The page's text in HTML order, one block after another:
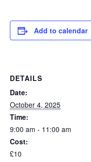
Add to calendar
DETAILS
Date:
October 4, 2025
Time:
9:00 am - 11:00 am
Cost:
£10